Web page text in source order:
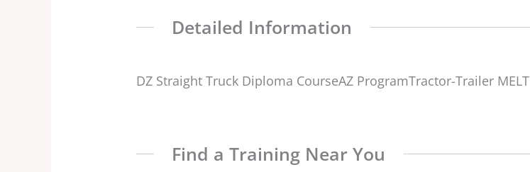
Detailed Information
DZ Straight Truck Diploma CourseAZ ProgramTractor-Trailer MELT
Find a Training Near You